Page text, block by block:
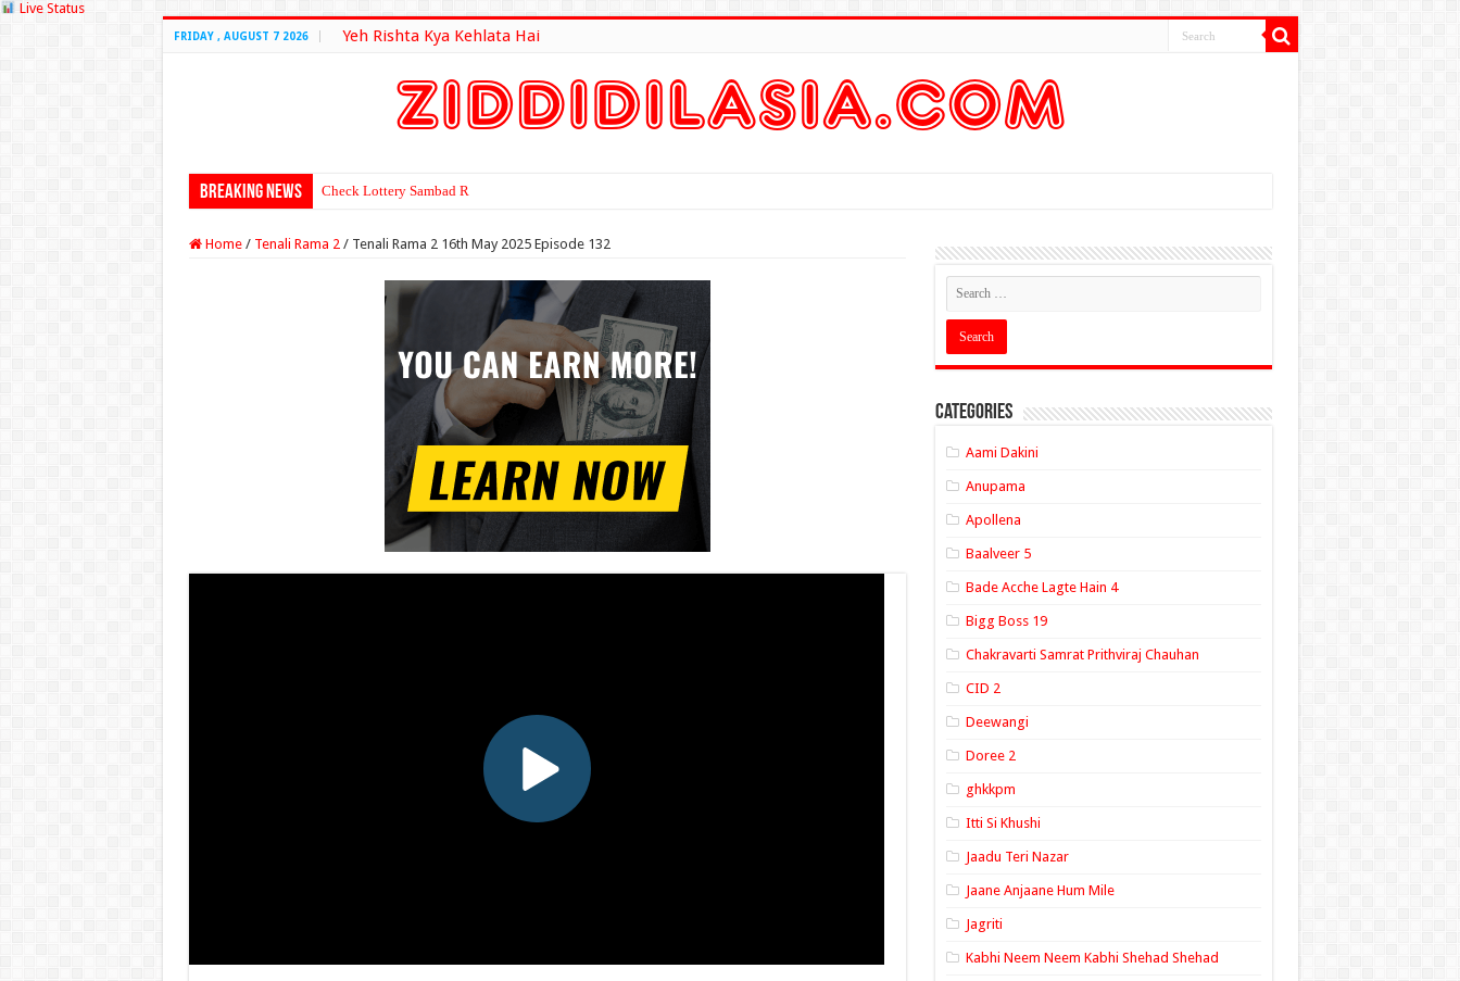
Live Status
FRIDAY , AUGUST 7 2026 Yeh Rishta Kya Kehlata Hai
Breaking News Check Lottery Sambad Result Here
Home / Tenali Rama 2 / Tenali Rama 2 16th May 2025 Episode 132
Categories
Aami Dakini
Anupama
Apollena
Baalveer 5
Bade Acche Lagte Hain 4
Bigg Boss 19
Chakravarti Samrat Prithviraj Chauhan
CID 2
Deewangi
Doree 2
ghkkpm
Itti Si Khushi
Jaadu Teri Nazar
Jaane Anjaane Hum Mile
Jagriti
Kabhi Neem Neem Kabhi Shehad Shehad